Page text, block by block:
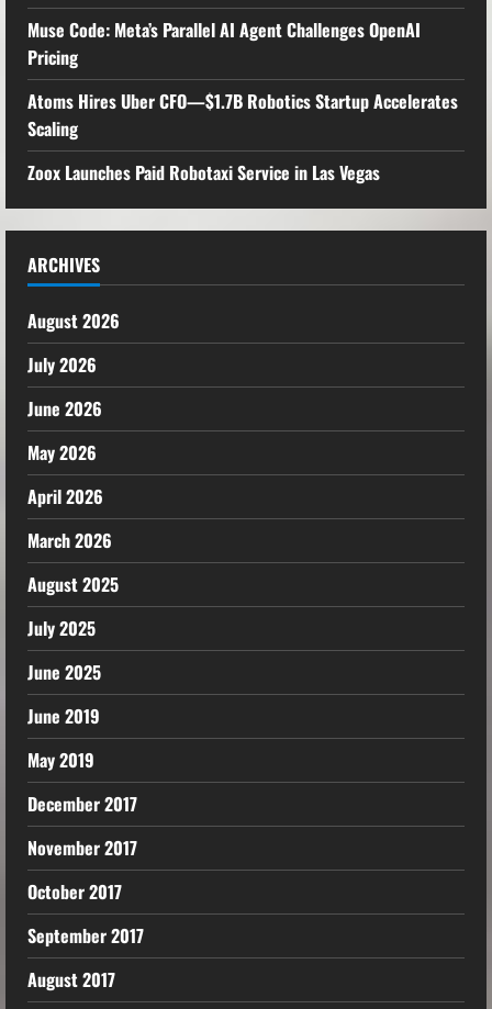
Muse Code: Meta’s Parallel AI Agent Challenges OpenAI
Pricing
Atoms Hires Uber CFO—$1.7B Robotics Startup Accelerates
Scaling
Zoox Launches Paid Robotaxi Service in Las Vegas
ARCHIVES
August 2026
July 2026
June 2026
May 2026
April 2026
March 2026
August 2025
July 2025
June 2025
June 2019
May 2019
December 2017
November 2017
October 2017
September 2017
August 2017